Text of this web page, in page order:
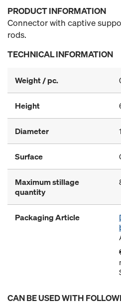
PRODUCT INFORMATION
Connector with captive
rods.
TECHNICAL INFORMATION
Weight / pc.
Height
Diameter
Surface
Maximum stillage
quantity
Packaging Article
CAN BE USED WITH